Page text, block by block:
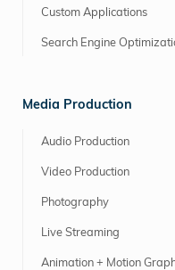
Custom Applications
Search Engine
Media Production
Audio Production
Video Production
Photography
Live Streaming
Animation + Motion